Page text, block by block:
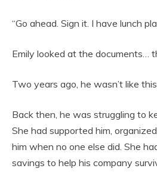
“Go ahead. Sign it. I have lunch
Emily looked at the documents…
Two years ago, he wasn’t like
Back then, he was struggling to
She had supported him,
him when no one else did. She
savings to help his company